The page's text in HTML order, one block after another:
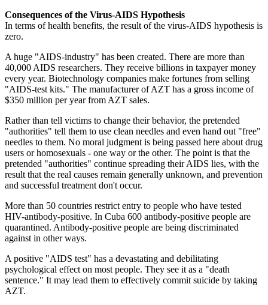
Consequences of the Virus-AIDS Hypothesis
In terms of health benefits, the result of the virus-AIDS hypothesis is
zero.
A huge "AIDS-industry" has been created. There are more than
40,000 AIDS researchers. They receive billions in taxpayer money
every year. Biotechnology companies make fortunes from selling
"AIDS-test kits." The manufacturer of AZT has a gross income of
$350 million per year from AZT sales.
Rather than tell victims to change their behavior, the pretended
"authorities" tell them to use clean needles and even hand out "free"
needles to them. No moral judgment is being passed here about drug
users or homosexuals - one way or the other. The point is that the
pretended "authorities" continue spreading their AIDS lies, with the
result that the real causes remain generally unknown, and prevention
and successful treatment don't occur.
More than 50 countries restrict entry to people who have tested
HIV-antibody-positive. In Cuba 600 antibody-positive people are
quarantined. Antibody-positive people are being discriminated
against in other ways.
A positive "AIDS test" has a devastating and debilitating
psychological effect on most people. They see it as a "death
sentence." It may lead them to effectively commit suicide by taking
AZT.